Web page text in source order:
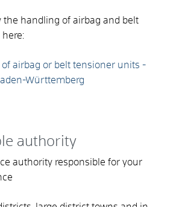
the handling of airbag and belt
airbag or belt tensioner units -
Württemberg
authority
authority responsible for your